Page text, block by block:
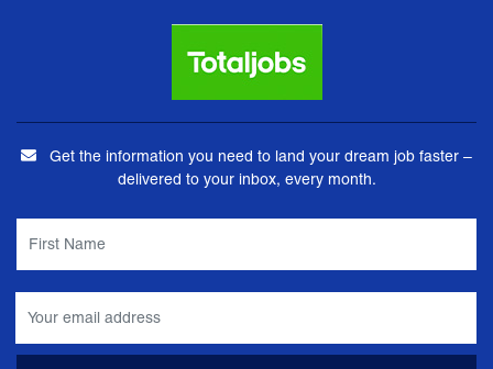
Get the information you need to land your dream job faster –
delivered to your inbox, every month.